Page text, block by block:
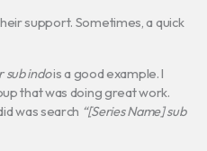
support. Sometimes, a quick
sub indois a good example. I
that was doing great work.
was search “[Series Name] sub